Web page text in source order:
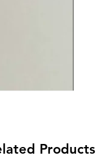
Products